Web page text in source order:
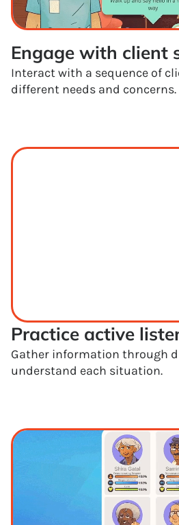
Engage with client
Interact with a sequence of
different needs and concerns.
Practice active
Gather information through
understand each situation.